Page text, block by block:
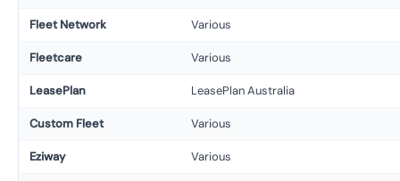
Fleet Network Various
Fleetcare Various
LeasePlan LeasePlan Australia
Custom Fleet Various
Eziway Various